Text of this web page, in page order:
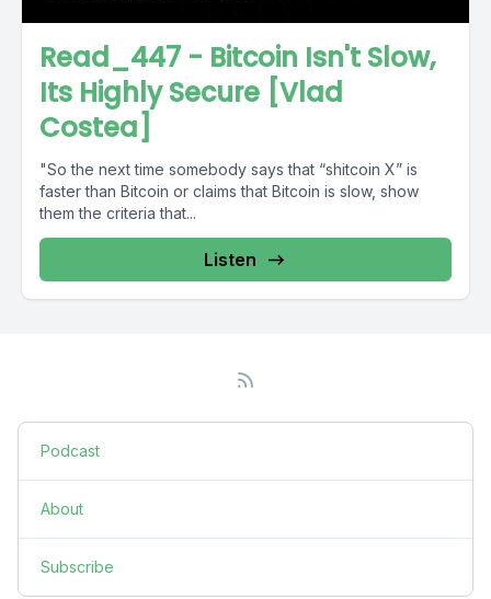
Read_447 - Bitcoin Isn't Slow,
Its Highly Secure [Vlad
Costea]
"So the next time somebody says that “shitcoin X” is
faster than Bitcoin or claims that Bitcoin is slow, show
them the criteria that...
Listen
Podcast
About
Subscribe